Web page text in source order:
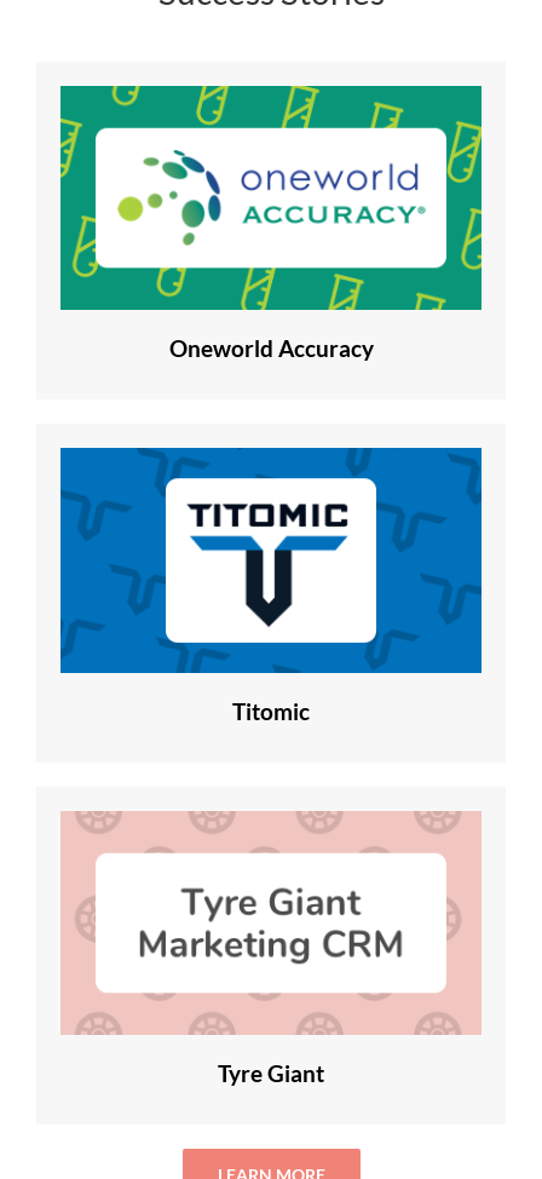
Oneworld Accuracy
Titomic
Tyre Giant